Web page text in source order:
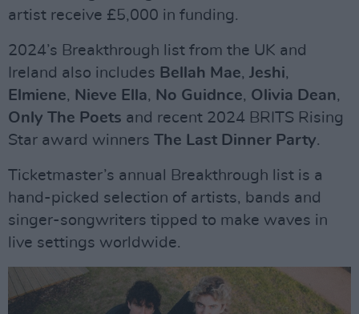
artist receive £5,000 in funding.
2024’s Breakthrough list from the UK and
Ireland also includes Bellah Mae, Jeshi,
Elmiene, Nieve Ella, No Guidnce, Olivia Dean,
Only The Poets and recent 2024 BRITS Rising
Star award winners The Last Dinner Party.
Ticketmaster’s annual Breakthrough list is a
hand-picked selection of artists, bands and
singer-songwriters tipped to make waves in
live settings worldwide.